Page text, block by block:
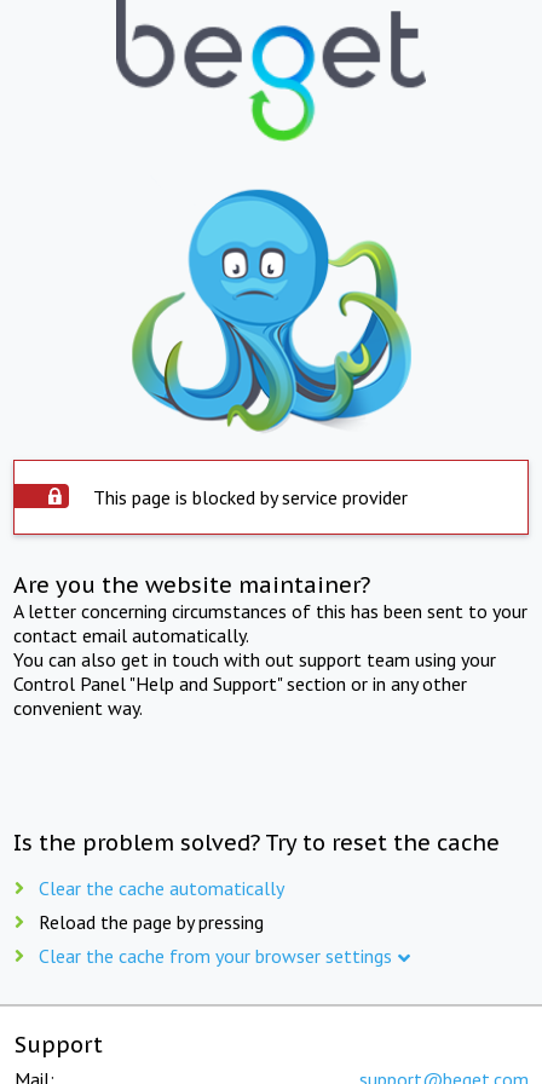
This page is blocked by service provider
Are you the website maintainer?
A letter concerning circumstances of this has been sent to your
contact email automatically.
You can also get in touch with out support team using your
Control Panel "Help and Support" section or in any other
convenient way.
Is the problem solved? Try to reset the cache
Clear the cache automatically
Reload the page by pressing
Clear the cache from your browser settings
Support
Mail: support@beget.com